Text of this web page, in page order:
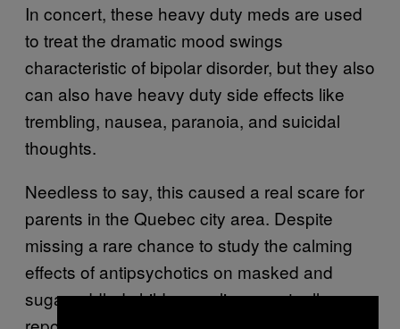
In concert, these heavy duty meds are used
to treat the dramatic mood swings
characteristic of bipolar disorder, but they also
can also have heavy duty side effects like
trembling, nausea, paranoia, and suicidal
thoughts.
Needless to say, this caused a real scare for
parents in the Quebec city area. Despite
missing a rare chance to study the calming
effects of antipsychotics on masked and
sugar-addled children, police eventually